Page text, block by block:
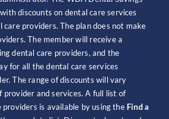
discounts on dental care services
providers. The plan does not make
The member will receive a
dental care providers, and the
for all the dental care services
The range of discounts will vary
provider and services. A full list of
is available by using the Find a